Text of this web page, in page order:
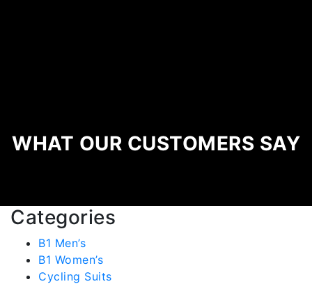
WHAT OUR CUSTOMERS SAY
Categories
B1 Men’s
B1 Women’s
Cycling Suits